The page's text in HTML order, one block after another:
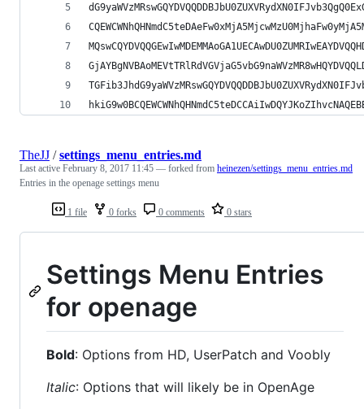
1 file 0 forks 0 comments 0 stars
TheJJ /settings_menu_entries.md
Last active February 8, 2017 11:45 — forked from heinezen/settings_menu_entries.md
Entries in the openage settings menu
Settings Menu Entries
for openage
Bold: Options from HD, UserPatch and Voobly
Italic: Options that will likely be in OpenAge